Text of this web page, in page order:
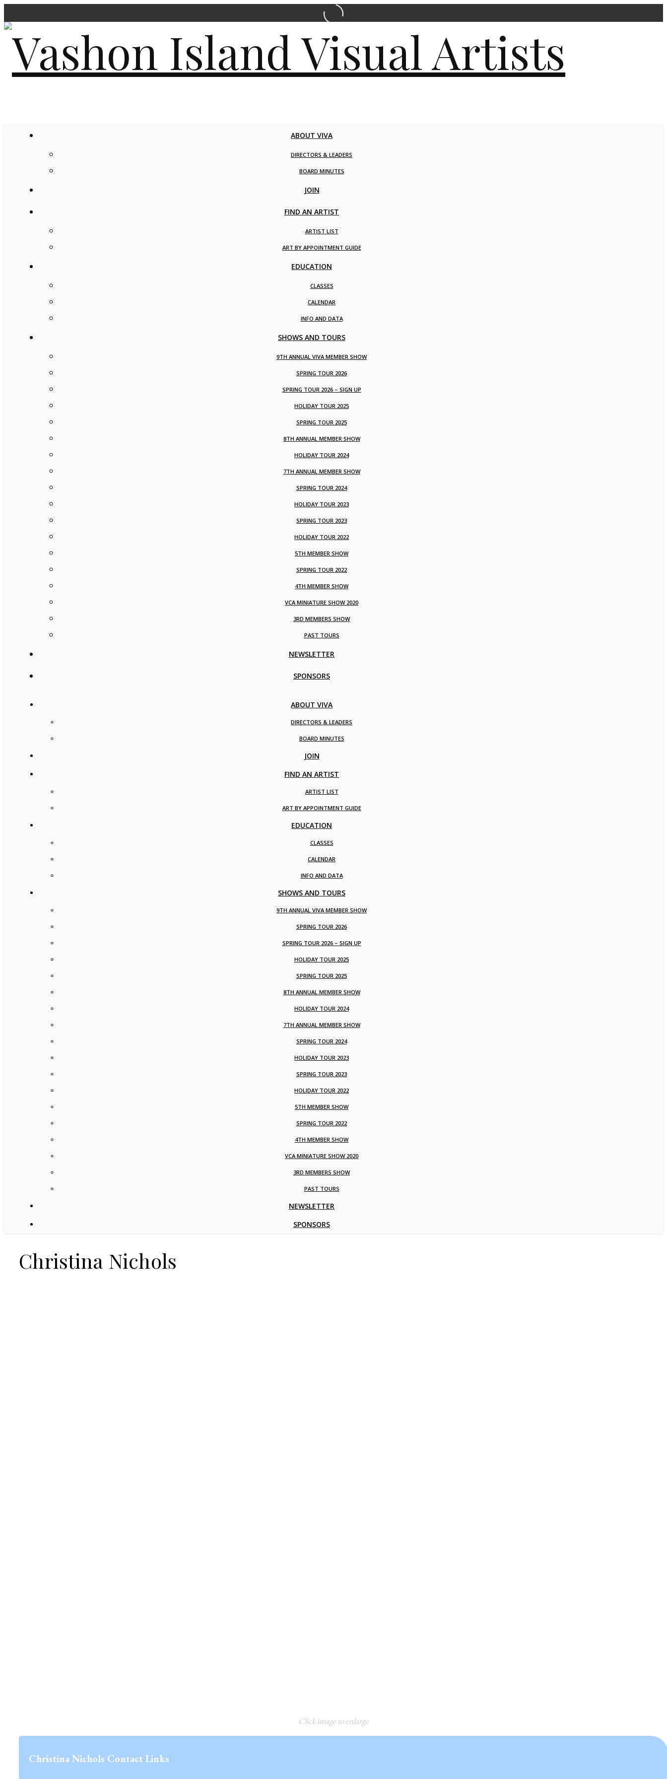
ABOUT VIVA
DIRECTORS & LEADERS
BOARD MINUTES
JOIN
FIND AN ARTIST
ARTIST LIST
ART BY APPOINTMENT GUIDE
EDUCATION
CLASSES
CALENDAR
INFO AND DATA
SHOWS AND TOURS
9TH ANNUAL VIVA MEMBER SHOW
SPRING TOUR 2026
SPRING TOUR 2026 – SIGN UP
HOLIDAY TOUR 2025
SPRING TOUR 2025
8TH ANNUAL MEMBER SHOW
HOLIDAY TOUR 2024
7TH ANNUAL MEMBER SHOW
SPRING TOUR 2024
HOLIDAY TOUR 2023
SPRING TOUR 2023
HOLIDAY TOUR 2022
5TH MEMBER SHOW
SPRING TOUR 2022
4TH MEMBER SHOW
VCA MINIATURE SHOW 2020
3RD MEMBERS SHOW
PAST TOURS
NEWSLETTER
SPONSORS
ABOUT VIVA
DIRECTORS & LEADERS
BOARD MINUTES
JOIN
FIND AN ARTIST
ARTIST LIST
ART BY APPOINTMENT GUIDE
EDUCATION
CLASSES
CALENDAR
INFO AND DATA
SHOWS AND TOURS
9TH ANNUAL VIVA MEMBER SHOW
SPRING TOUR 2026
SPRING TOUR 2026 – SIGN UP
HOLIDAY TOUR 2025
SPRING TOUR 2025
8TH ANNUAL MEMBER SHOW
HOLIDAY TOUR 2024
7TH ANNUAL MEMBER SHOW
SPRING TOUR 2024
HOLIDAY TOUR 2023
SPRING TOUR 2023
HOLIDAY TOUR 2022
5TH MEMBER SHOW
SPRING TOUR 2022
4TH MEMBER SHOW
VCA MINIATURE SHOW 2020
3RD MEMBERS SHOW
PAST TOURS
NEWSLETTER
SPONSORS
Christina Nichols
Click image to enlarge
Christina Nichols Contact Links